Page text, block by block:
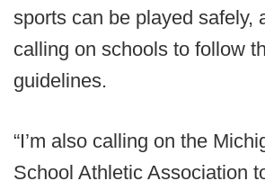
sports can be played safely,
calling on schools to follow
guidelines.
“I’m also calling on the
School Athletic Association